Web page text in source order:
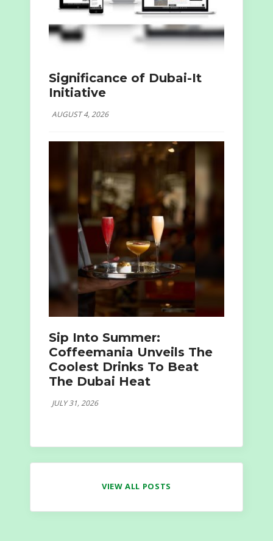
Significance of Dubai-It
Initiative
AUGUST 4, 2026
Sip Into Summer:
Coffeemania Unveils The
Coolest Drinks To Beat
The Dubai Heat
JULY 31, 2026
VIEW ALL POSTS